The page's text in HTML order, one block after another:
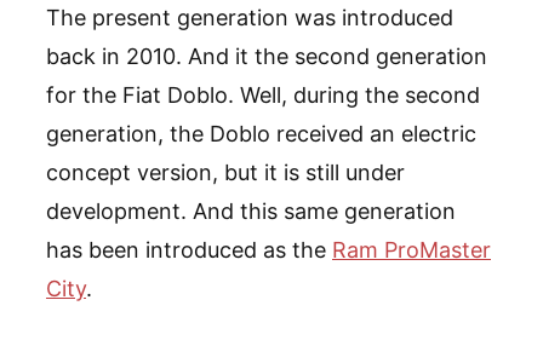
The present generation was introduced
back in 2010. And it the second generation
for the Fiat Doblo. Well, during the second
generation, the Doblo received an electric
concept version, but it is still under
development. And this same generation
has been introduced as the Ram ProMaster
City.